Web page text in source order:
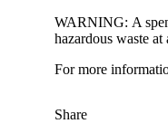
WARNING: A
hazardous waste
For more
Share